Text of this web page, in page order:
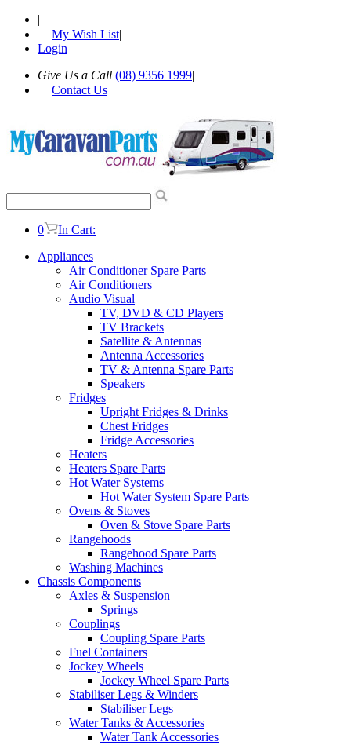
|
My Wish List|
Login
Give Us a Call (08) 9356 1999|
Contact Us
0
In Cart:
Appliances
Air Conditioner Spare Parts
Air Conditioners
Audio Visual
TV, DVD & CD Players
TV Brackets
Satellite & Antennas
Antenna Accessories
TV & Antenna Spare Parts
Speakers
Fridges
Upright Fridges & Drinks
Chest Fridges
Fridge Accessories
Heaters
Heaters Spare Parts
Hot Water Systems
Hot Water System Spare Parts
Ovens & Stoves
Oven & Stove Spare Parts
Rangehoods
Rangehood Spare Parts
Washing Machines
Chassis Components
Axles & Suspension
Springs
Couplings
Coupling Spare Parts
Fuel Containers
Jockey Wheels
Jockey Wheel Spare Parts
Stabiliser Legs & Winders
Stabiliser Legs
Water Tanks & Accessories
Water Tank Accessories